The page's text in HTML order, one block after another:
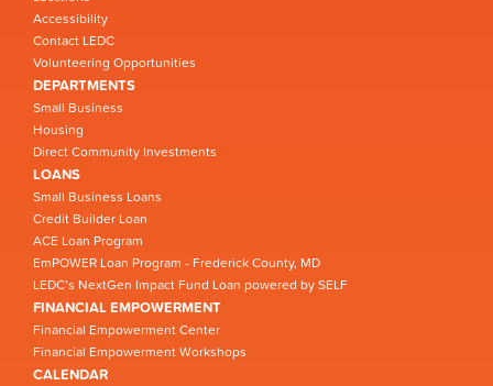
Accessibility
Contact LEDC
Volunteering Opportunities
DEPARTMENTS
Small Business
Housing
Direct Community Investments
LOANS
Small Business Loans
Credit Builder Loan
ACE Loan Program
EmPOWER Loan Program - Frederick County, MD
LEDC’s NextGen Impact Fund Loan powered by SELF
FINANCIAL EMPOWERMENT
Financial Empowerment Center
Financial Empowerment Workshops
CALENDAR